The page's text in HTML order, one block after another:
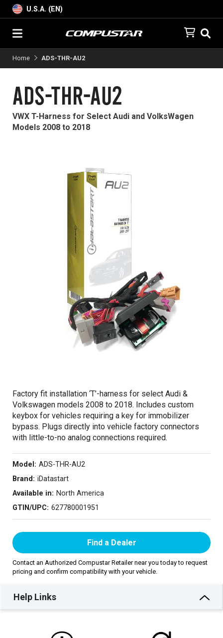
U.S.A. (EN)
Home ADS-THR-AU2
ADS-THR-AU2
VWX T-Harness for Select Audi and VolksWagen
Models 2008 to 2018
Factory fit installation ‘T’-harness for select Audi &
Volkswagen models 2008 to 2018. Includes custom
keybox for vehicles requiring a key for immobilizer
bypass. Plugs directly into vehicle factory connectors
with little-to-no analog connections required.
Model: ADS-THR-AU2
Brand: iDatastart
Available in: North America
GTIN/UPC: 627780001951
Find a Dealer
Contact an Authorized Compustar Retailer near you today to request
pricing and confirm compatibility with your vehicle.
Help Links